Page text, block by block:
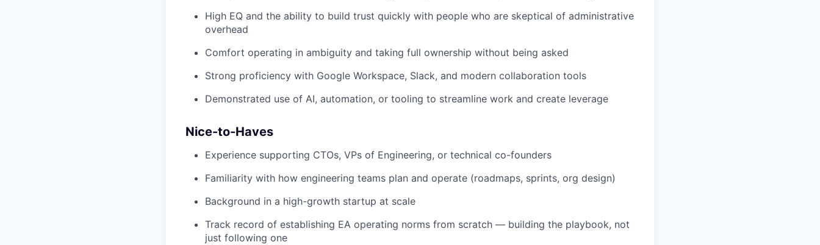
High EQ and the ability to build trust quickly with people who are skeptical of administrative
overhead
Comfort operating in ambiguity and taking full ownership without being asked
Strong proficiency with Google Workspace, Slack, and modern collaboration tools
Demonstrated use of AI, automation, or tooling to streamline work and create leverage
Nice-to-Haves
Experience supporting CTOs, VPs of Engineering, or technical co-founders
Familiarity with how engineering teams plan and operate (roadmaps, sprints, org design)
Background in a high-growth startup at scale
Track record of establishing EA operating norms from scratch — building the playbook, not
just following one